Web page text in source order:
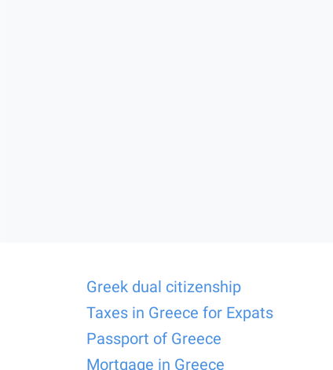
Greek dual citizenship
Taxes in Greece for Expats
Passport of Greece
Mortgage in Greece